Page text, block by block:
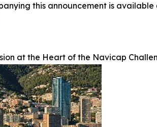
this announcement is available
at the Heart of the Navicap